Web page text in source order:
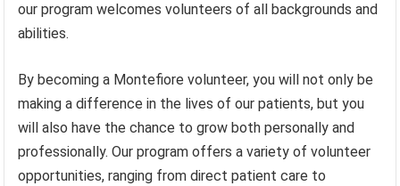
our program welcomes volunteers of all backgrounds and
abilities.
By becoming a Montefiore volunteer, you will not only be
making a difference in the lives of our patients, but you
will also have the chance to grow both personally and
professionally. Our program offers a variety of volunteer
opportunities, ranging from direct patient care to